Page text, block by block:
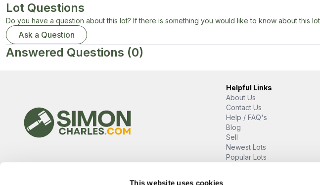
This website uses cookies
Lot Questions
Do you have a question about this lot? If there is something you would like to know about this
Ask a Question
Answered Questions (0)
Helpful Links
About Us
Contact Us
Help / FAQ's
Blog
Sell
Newest Lots
Popular Lots